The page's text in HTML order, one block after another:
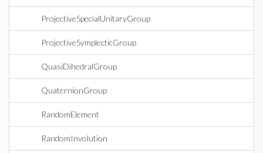
ProjectiveSpecialUnitaryGroup
ProjectiveSymplecticGroup
QuasiDihedralGroup
QuaternionGroup
RandomElement
RandomInvolution